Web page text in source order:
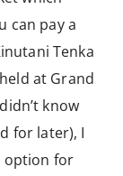
can pay a
Tenka
at Grand
know
for later), I
option for